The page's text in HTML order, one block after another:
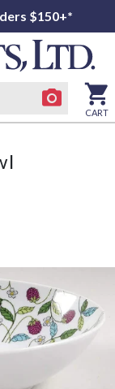
$150+*
CART